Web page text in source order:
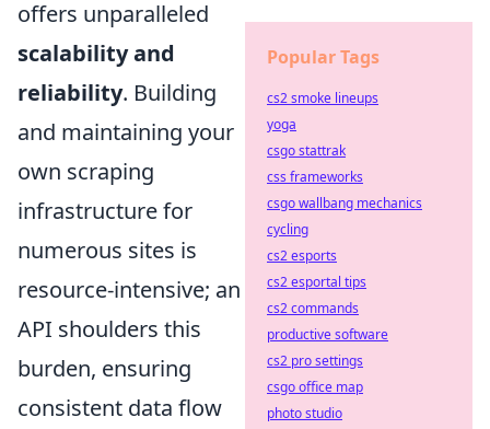
offers unparalleled
scalability and
reliability. Building
and maintaining your
own scraping
infrastructure for
numerous sites is
resource-intensive; an
API shoulders this
burden, ensuring
consistent data flow
Popular Tags
cs2 smoke lineups
yoga
csgo stattrak
css frameworks
csgo wallbang mechanics
cycling
cs2 esports
cs2 esportal tips
cs2 commands
productive software
cs2 pro settings
csgo office map
photo studio